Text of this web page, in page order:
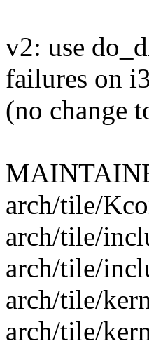
v2: use
failures on
(no change
arch/tile/
arch/tile/
arch/tile/
arch/tile/
arch/tile/